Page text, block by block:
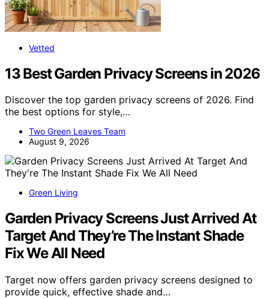
Vetted
13 Best Garden Privacy Screens in 2026
Discover the top garden privacy screens of 2026. Find
the best options for style,…
Two Green Leaves Team
August 9, 2026
Green Living
Garden Privacy Screens Just Arrived At
Target And They’re The Instant Shade
Fix We All Need
Target now offers garden privacy screens designed to
provide quick, effective shade and…